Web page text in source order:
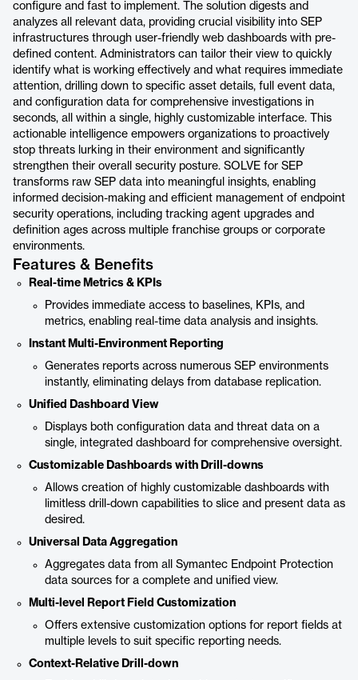
configure and fast to implement. The solution digests and
analyzes all relevant data, providing crucial visibility into SEP
infrastructures through user-friendly web dashboards with pre-
defined content. Administrators can tailor their view to quickly
identify what is working effectively and what requires immediate
attention, drilling down to specific asset details, full event data,
and configuration data for comprehensive investigations in
seconds, all within a single, highly customizable interface. This
actionable intelligence empowers organizations to proactively
stop threats lurking in their environment and significantly
strengthen their overall security posture. SOLVE for SEP
transforms raw SEP data into meaningful insights, enabling
informed decision-making and efficient management of endpoint
security operations, including tracking agent upgrades and
definition ages across multiple franchise groups or corporate
environments.
Features & Benefits
Real-time Metrics & KPIs
Provides immediate access to baselines, KPIs, and
metrics, enabling real-time data analysis and insights.
Instant Multi-Environment Reporting
Generates reports across numerous SEP environments
instantly, eliminating delays from database replication.
Unified Dashboard View
Displays both configuration data and threat data on a
single, integrated dashboard for comprehensive oversight.
Customizable Dashboards with Drill-downs
Allows creation of highly customizable dashboards with
limitless drill-down capabilities to slice and present data as
desired.
Universal Data Aggregation
Aggregates data from all Symantec Endpoint Protection
data sources for a complete and unified view.
Multi-level Report Field Customization
Offers extensive customization options for report fields at
multiple levels to suit specific reporting needs.
Context-Relative Drill-down